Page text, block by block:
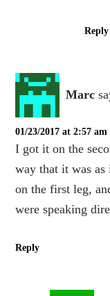
Reply
Marc
01/23/2017 at 2:57 am
I got it on the
way that it was
on the first leg,
were speaking
Reply